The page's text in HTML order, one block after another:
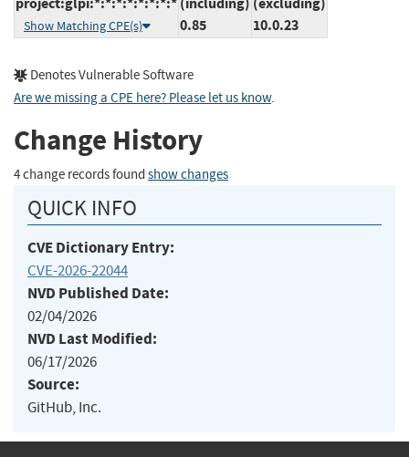
Show Matching CPE(s)
0.85
10.0.23
Denotes Vulnerable Software
Are we missing a CPE here? Please let us know.
Change History
4 change records found show changes
QUICK INFO
CVE Dictionary Entry:
CVE-2026-22044
NVD Published Date:
02/04/2026
NVD Last Modified:
06/17/2026
Source:
GitHub, Inc.